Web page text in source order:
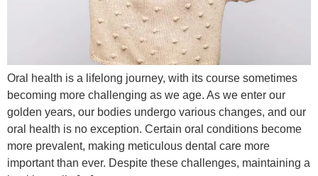
Oral health is a lifelong journey, with its course sometimes
becoming more challenging as we age. As we enter our
golden years, our bodies undergo various changes, and our
oral health is no exception. Certain oral conditions become
more prevalent, making meticulous dental care more
important than ever. Despite these challenges, maintaining a